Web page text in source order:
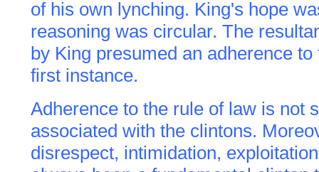
of his own lynching. King's hope
reasoning was circular. The
by King presumed an adherence
first instance.
Adherence to the rule of law is not
associated with the clintons.
disrespect, intimidation,